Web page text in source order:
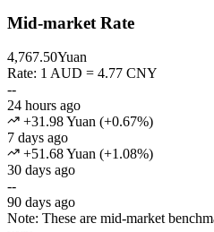
Mid-market Rate
4,767.50Yuan
Rate: 1 AUD = 4.77 CNY
--
24 hours ago
+31.98 Yuan (+0.67%)
7 days ago
+51.68 Yuan (+1.08%)
30 days ago
--
90 days ago
Note: These are mid-market